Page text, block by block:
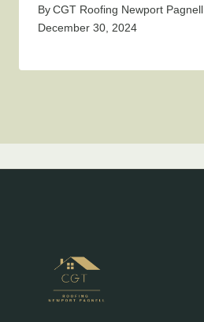
ByCGT Roofing Newport Pagnell
December 30, 2024